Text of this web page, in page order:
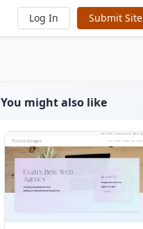
Log In Submit Site
You might also like